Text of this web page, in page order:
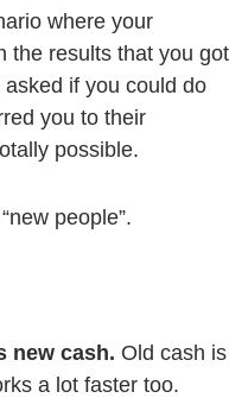
where your
the results that you got
if you could do
you to their
possible.
people”.
new cash. Old cash is
a lot faster too.